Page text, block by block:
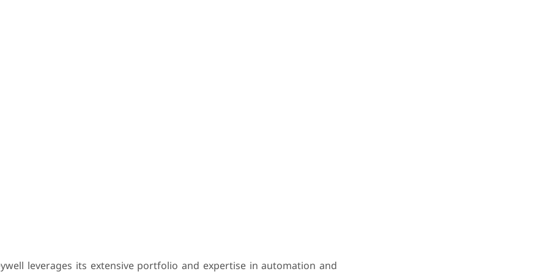
leverages its extensive portfolio and expertise in automation and